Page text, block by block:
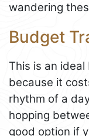
wandering
Budget
This is an
because it
rhythm of a
hopping
good option if